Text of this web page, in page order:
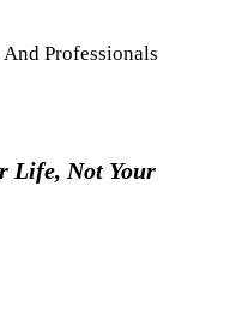
Professionals
Life, Not Your